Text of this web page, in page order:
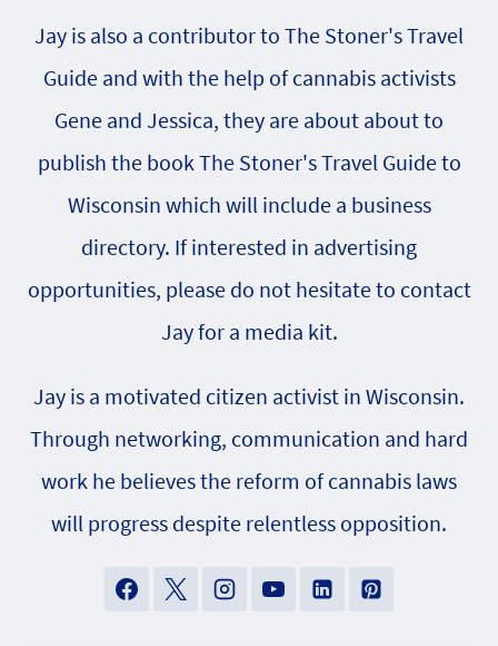
Jay is also a contributor to The Stoner's Travel
Guide and with the help of cannabis activists
Gene and Jessica, they are about about to
publish the book The Stoner's Travel Guide to
Wisconsin which will include a business
directory. If interested in advertising
opportunities, please do not hesitate to contact
Jay for a media kit.
Jay is a motivated citizen activist in Wisconsin.
Through networking, communication and hard
work he believes the reform of cannabis laws
will progress despite relentless opposition.